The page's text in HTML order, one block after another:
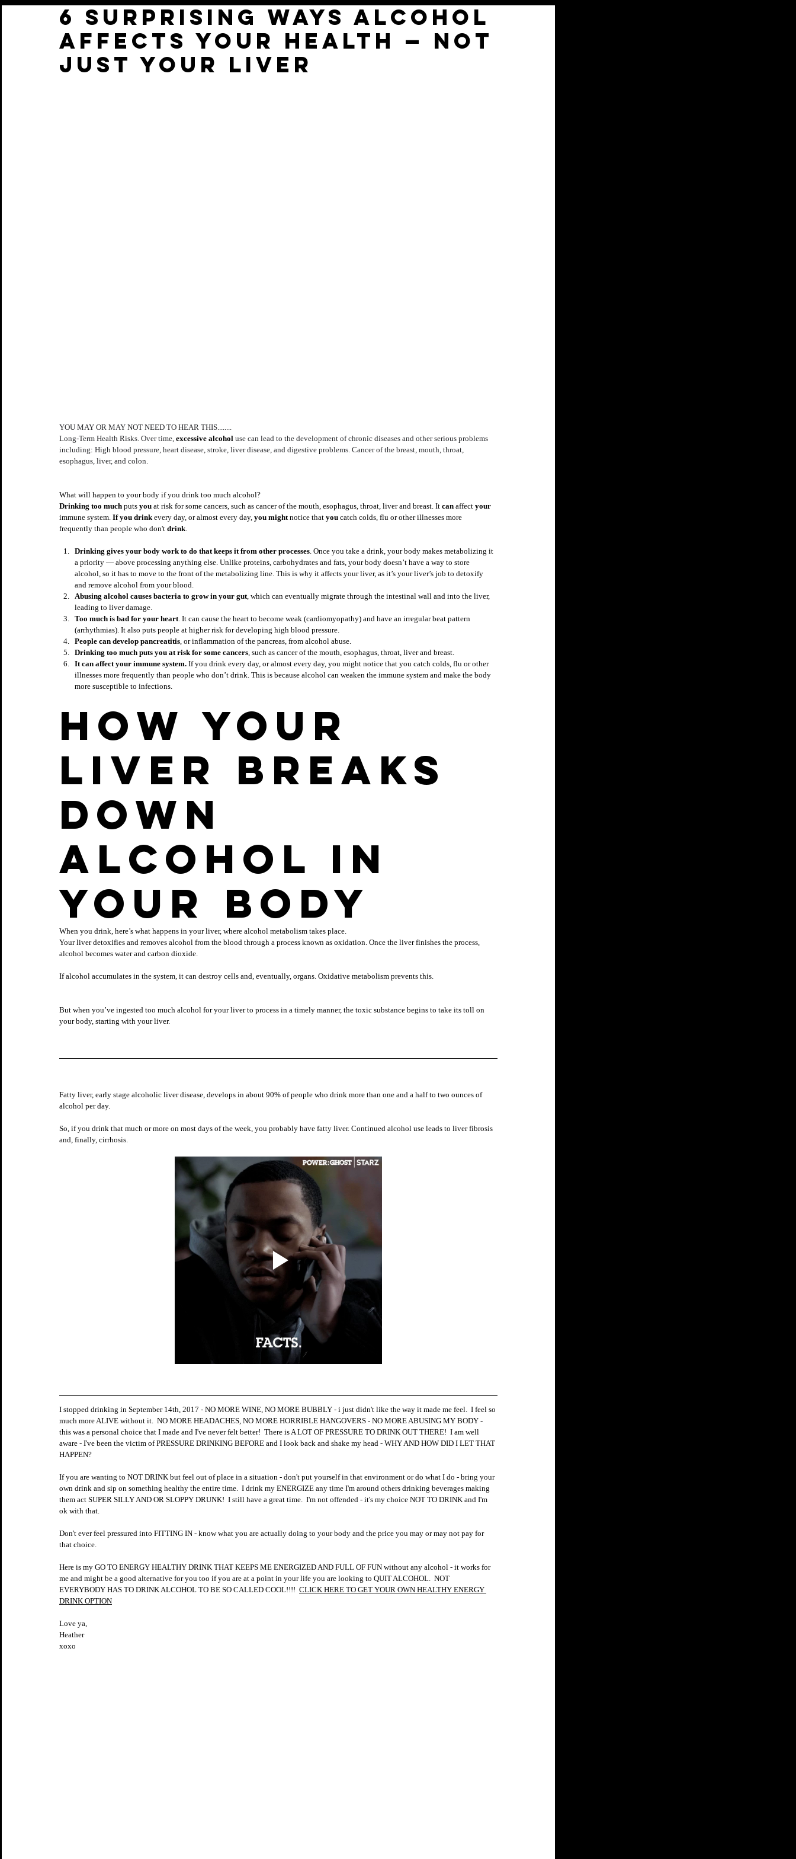
6 Surprising Ways Alcohol
Affects Your Health — Not
Just Your Liver
YOU MAY OR MAY NOT NEED TO HEAR THIS........
Long-Term Health Risks. Over time, excessive alcohol use can lead to the development of chronic diseases and other serious problems
including: High blood pressure, heart disease, stroke, liver disease, and digestive problems. Cancer of the breast, mouth, throat,
esophagus, liver, and colon.
What will happen to your body if you drink too much alcohol?
Drinking too much puts you at risk for some cancers, such as cancer of the mouth, esophagus, throat, liver and breast. It can affect your
immune system. If you drink every day, or almost every day, you might notice that you catch colds, flu or other illnesses more
frequently than people who don't drink.
Drinking gives your body work to do that keeps it from other processes. Once you take a drink, your body makes metabolizing it
a priority — above processing anything else. Unlike proteins, carbohydrates and fats, your body doesn’t have a way to store
alcohol, so it has to move to the front of the metabolizing line. This is why it affects your liver, as it’s your liver’s job to detoxify
and remove alcohol from your blood.
Abusing alcohol causes bacteria to grow in your gut, which can eventually migrate through the intestinal wall and into the liver,
leading to liver damage.
Too much is bad for your heart. It can cause the heart to become weak (cardiomyopathy) and have an irregular beat pattern
(arrhythmias). It also puts people at higher risk for developing high blood pressure.
People can develop pancreatitis, or inflammation of the pancreas, from alcohol abuse.
Drinking too much puts you at risk for some cancers, such as cancer of the mouth, esophagus, throat, liver and breast.
It can affect your immune system. If you drink every day, or almost every day, you might notice that you catch colds, flu or other
illnesses more frequently than people who don’t drink. This is because alcohol can weaken the immune system and make the body
more susceptible to infections.
How your
liver breaks
down
alcohol in
your body
When you drink, here’s what happens in your liver, where alcohol metabolism takes place.
Your liver detoxifies and removes alcohol from the blood through a process known as oxidation. Once the liver finishes the process,
alcohol becomes water and carbon dioxide.
If alcohol accumulates in the system, it can destroy cells and, eventually, organs. Oxidative metabolism prevents this.
But when you’ve ingested too much alcohol for your liver to process in a timely manner, the toxic substance begins to take its toll on
your body, starting with your liver.
Fatty liver, early stage alcoholic liver disease, develops in about 90% of people who drink more than one and a half to two ounces of
alcohol per day.
So, if you drink that much or more on most days of the week, you probably have fatty liver. Continued alcohol use leads to liver fibrosis
and, finally, cirrhosis.
I stopped drinking in September 14th, 2017 - NO MORE WINE, NO MORE BUBBLY - i just didn't like the way it made me feel.  I feel so
much more ALIVE without it.  NO MORE HEADACHES, NO MORE HORRIBLE HANGOVERS - NO MORE ABUSING MY BODY -
this was a personal choice that I made and I've never felt better!  There is A LOT OF PRESSURE TO DRINK OUT THERE!  I am well
aware - I've been the victim of PRESSURE DRINKING BEFORE and I look back and shake my head - WHY AND HOW DID I LET THAT
HAPPEN?
If you are wanting to NOT DRINK but feel out of place in a situation - don't put yourself in that environment or do what I do - bring your
own drink and sip on something healthy the entire time.  I drink my ENERGIZE any time I'm around others drinking beverages making
them act SUPER SILLY AND OR SLOPPY DRUNK!  I still have a great time.  I'm not offended - it's my choice NOT TO DRINK and I'm
ok with that.
Don't ever feel pressured into FITTING IN - know what you are actually doing to your body and the price you may or may not pay for
that choice.
Here is my GO TO ENERGY HEALTHY DRINK THAT KEEPS ME ENERGIZED AND FULL OF FUN without any alcohol - it works for
me and might be a good alternative for you too if you are at a point in your life you are looking to QUIT ALCOHOL.  NOT
EVERYBODY HAS TO DRINK ALCOHOL TO BE SO CALLED COOL!!!! CLICK HERE TO GET YOUR OWN HEALTHY ENERGY
DRINK OPTION
Love ya,
Heather
xoxo